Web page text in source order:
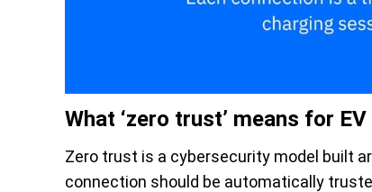
What ‘zero trust’ means for
Zero trust is a cybersecurity model built
connection should be automatically